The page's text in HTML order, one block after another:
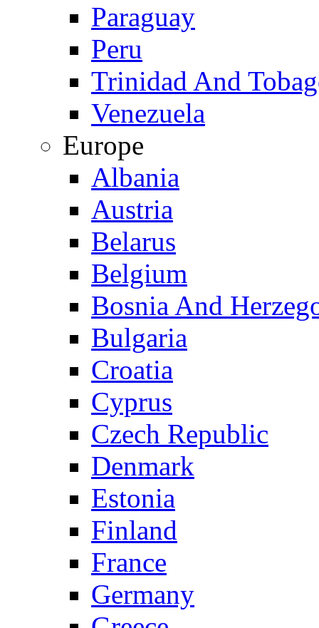
Paraguay
Peru
Trinidad And
Venezuela
Europe
Albania
Austria
Belarus
Belgium
Bosnia And
Bulgaria
Croatia
Cyprus
Czech Republic
Denmark
Estonia
Finland
France
Germany